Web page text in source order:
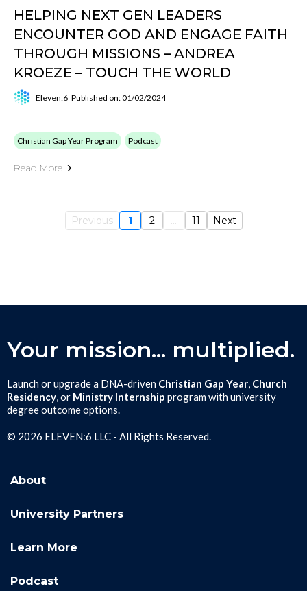
HELPING NEXT GEN LEADERS
ENCOUNTER GOD AND ENGAGE FAITH
THROUGH MISSIONS – ANDREA
KROEZE – TOUCH THE WORLD
Eleven:6 Published on: 01/02/2024
Christian Gap Year Program Podcast
Read More
Previous 1 2 ... 11 Next
Your mission... multiplied.
Launch or upgrade a DNA-driven Christian Gap Year, Church
Residency, or Ministry Internship program with university
degree outcome options.
© 2026 ELEVEN:6 LLC - All Rights Reserved.
About
University Partners
Learn More
Podcast